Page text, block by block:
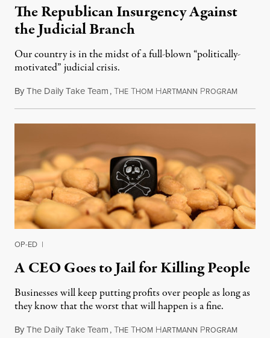
The Republican Insurgency Against
the Judicial Branch
Our country is in the midst of a full-blown “politically-
motivated” judicial crisis.
ByThe Daily Take Team,THE THOM HARTMANN PROGRAM
OP-ED |
A CEO Goes to Jail for Killing People
Businesses will keep putting profits over people as long as
they know that the worst that will happen is a fine.
ByThe Daily Take Team,THE THOM HARTMANN PROGRAM